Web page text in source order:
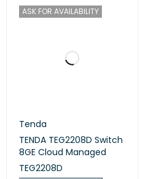
ASK FOR AVAILABILITY
Tenda
TENDA TEG2208D Switch
8GE Cloud Managed
TEG2208D